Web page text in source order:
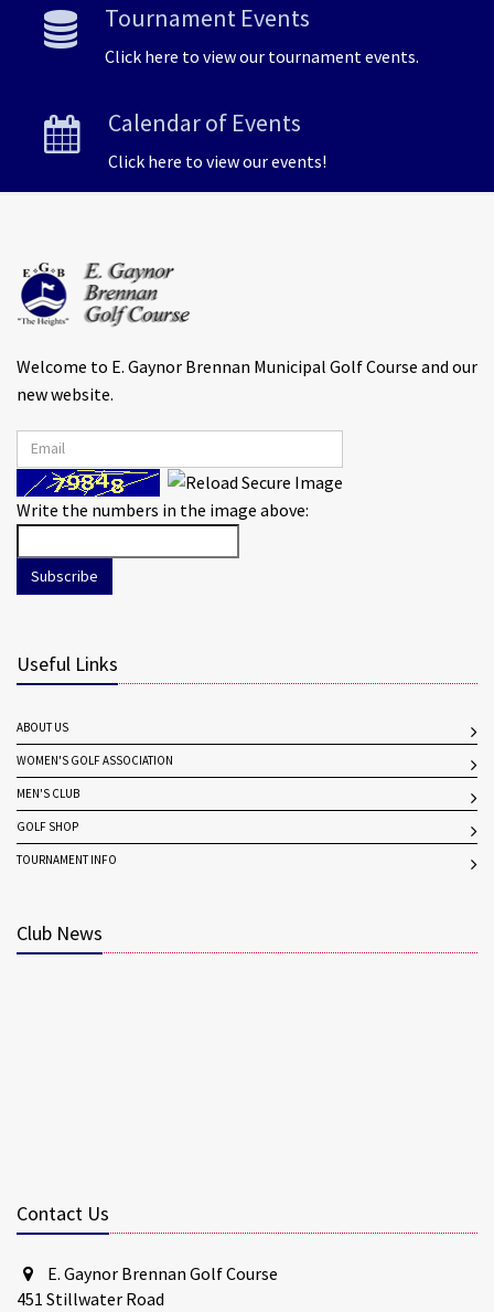
Tournament Events
Click here to view our tournament events.
Calendar of Events
Click here to view our events!
Welcome to E. Gaynor Brennan Municipal Golf Course and our
new website.
Write the numbers in the image above:
Subscribe
Useful Links
ABOUT US
WOMEN'S GOLF ASSOCIATION
MEN'S CLUB
GOLF SHOP
TOURNAMENT INFO
Club News
Contact Us
E. Gaynor Brennan Golf Course
451 Stillwater Road